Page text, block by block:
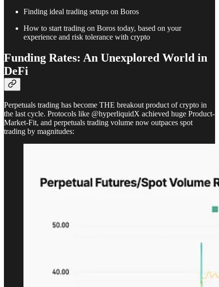
Finding ideal trading setups on Boros
How to start trading on Boros today, based on your
experience and risk tolerance with crypto
Funding Rates: An Unexplored World in
DeFi
Perpetuals trading has become THE breakout product of crypto in
the last cycle. Protocols like @hyperliquidX achieved huge Product-
Market-Fit, and perpetuals trading volume now outpaces spot
trading by magnitudes: